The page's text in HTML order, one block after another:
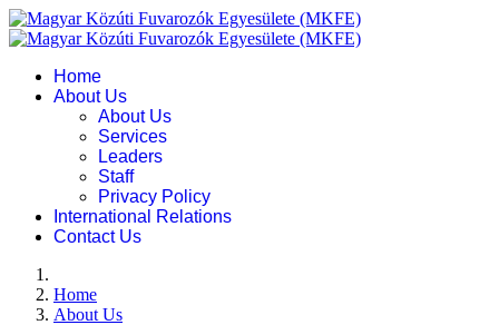
Home
About Us
About Us
Services
Leaders
Staff
Privacy Policy
International Relations
Contact Us
Home
About Us